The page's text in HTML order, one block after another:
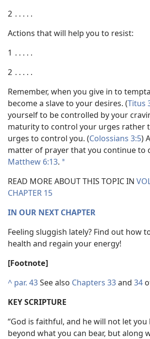
2 ․․․․․
Actions that will help you to resist:
1 ․․․․․
2 ․․․․․
Remember, when you give in to
become a slave to your desires. (Titus
yourself to be controlled by your
maturity to control your urges rather
urges to control you. (Colossians 3:5)
matter of prayer that you continue to
Matthew 6:13. *
READ MORE ABOUT THIS TOPIC IN
CHAPTER 15
IN OUR NEXT CHAPTER
Feeling sluggish lately? Find out how
health and regain your energy!
[Footnote]
^ par. 43See also Chapters 33and 34
KEY SCRIPTURE
“God is faithful, and he will not let
beyond what you can bear, but along